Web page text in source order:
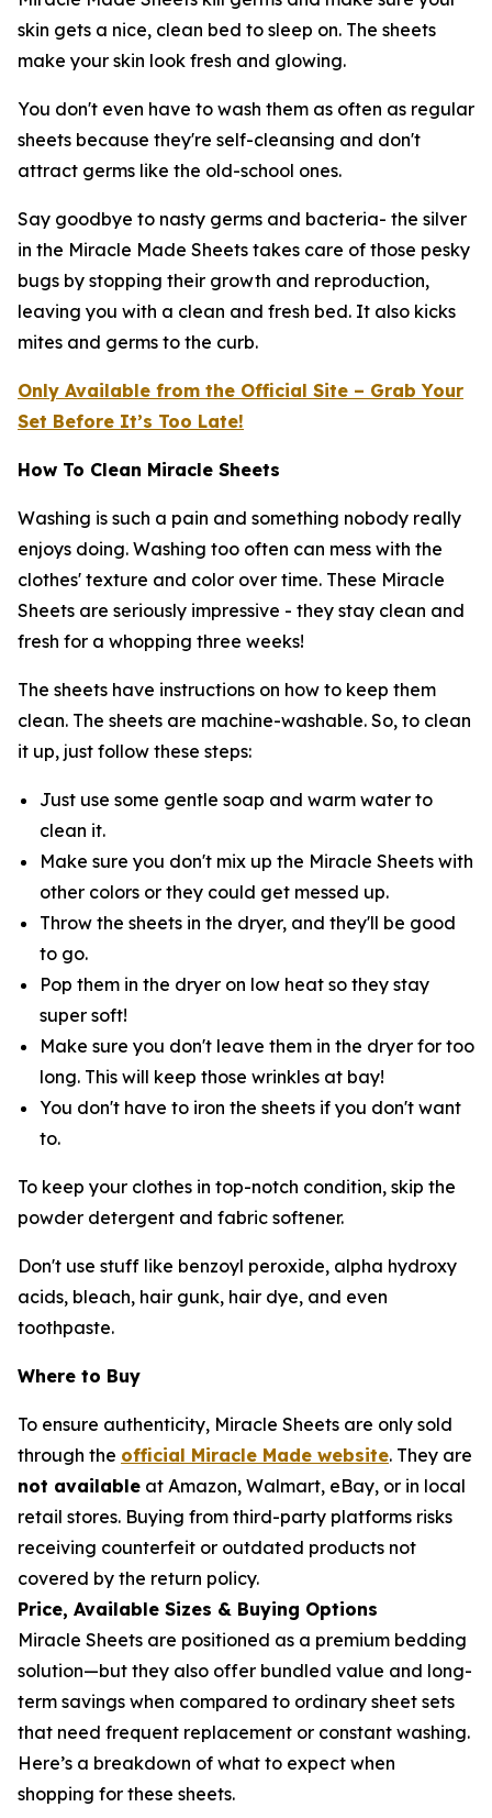
skin gets a nice, clean bed to sleep on. The sheets
make your skin look fresh and glowing.
You don't even have to wash them as often as regular
sheets because they're self-cleansing and don't
attract germs like the old-school ones.
Say goodbye to nasty germs and bacteria- the silver
in the Miracle Made Sheets takes care of those pesky
bugs by stopping their growth and reproduction,
leaving you with a clean and fresh bed. It also kicks
mites and germs to the curb.
Only Available from the Official Site – Grab Your
Set Before It’s Too Late!
How To Clean Miracle Sheets
Washing is such a pain and something nobody really
enjoys doing. Washing too often can mess with the
clothes' texture and color over time. These Miracle
Sheets are seriously impressive - they stay clean and
fresh for a whopping three weeks!
The sheets have instructions on how to keep them
clean. The sheets are machine-washable. So, to clean
it up, just follow these steps:
Just use some gentle soap and warm water to
clean it.
Make sure you don't mix up the Miracle Sheets with
other colors or they could get messed up.
Throw the sheets in the dryer, and they'll be good
to go.
Pop them in the dryer on low heat so they stay
super soft!
Make sure you don't leave them in the dryer for too
long. This will keep those wrinkles at bay!
You don't have to iron the sheets if you don't want
to.
To keep your clothes in top-notch condition, skip the
powder detergent and fabric softener.
Don't use stuff like benzoyl peroxide, alpha hydroxy
acids, bleach, hair gunk, hair dye, and even
toothpaste.
Where to Buy
To ensure authenticity, Miracle Sheets are only sold
through the official Miracle Made website. They are
not available at Amazon, Walmart, eBay, or in local
retail stores. Buying from third-party platforms risks
receiving counterfeit or outdated products not
covered by the return policy.
Price, Available Sizes & Buying Options
Miracle Sheets are positioned as a premium bedding
solution—but they also offer bundled value and long-
term savings when compared to ordinary sheet sets
that need frequent replacement or constant washing.
Here’s a breakdown of what to expect when
shopping for these sheets.